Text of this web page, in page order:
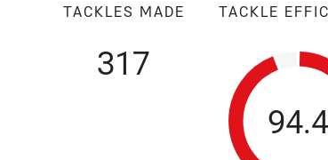
TACKLES MADE
317
TACKLE
94.4